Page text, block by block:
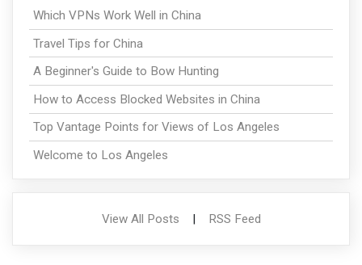
Which VPNs Work Well in China
Travel Tips for China
A Beginner's Guide to Bow Hunting
How to Access Blocked Websites in China
Top Vantage Points for Views of Los Angeles
Welcome to Los Angeles
View All Posts | RSS Feed